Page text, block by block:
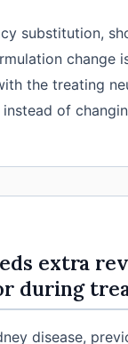
substitution,
change
the treating
of
extra
during
disease,